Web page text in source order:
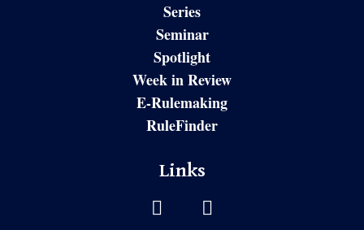
Series
Seminar
Spotlight
Week in Review
E-Rulemaking
RuleFinder
Links